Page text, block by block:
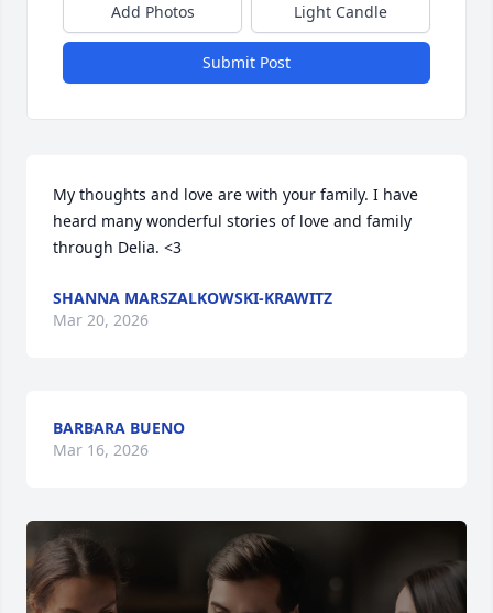
Add Photos Light Candle
Submit Post
My thoughts and love are with your family. I have
heard many wonderful stories of love and family
through Delia. <3
SHANNA MARSZALKOWSKI-KRAWITZ
Mar 20, 2026
BARBARA BUENO
Mar 16, 2026